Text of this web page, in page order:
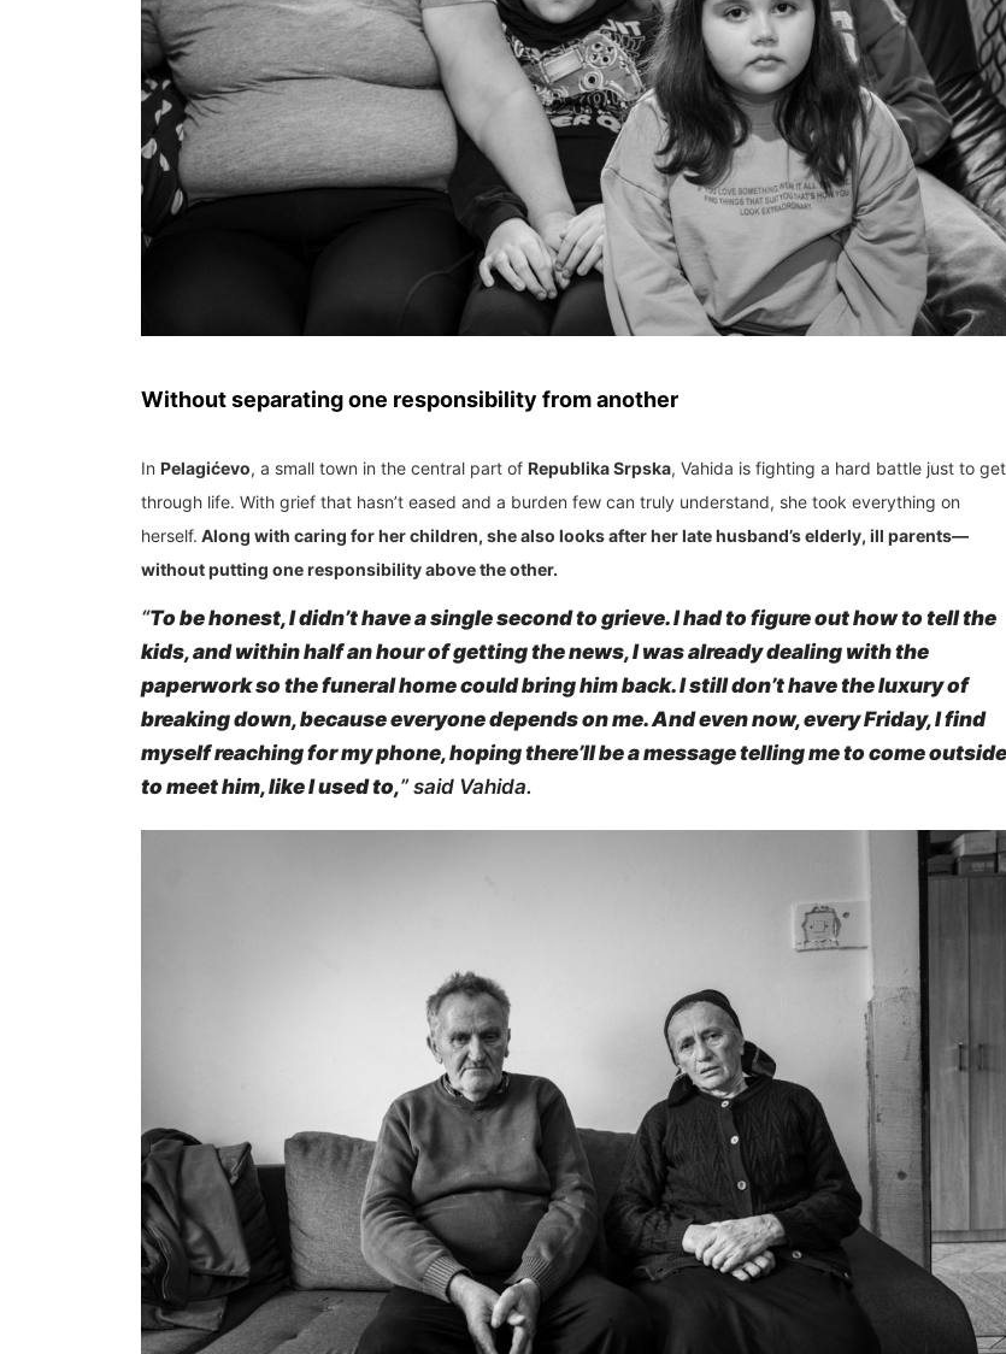
Without separating one responsibility from another
In Pelagićevo, a small town in the central part of Republika Srpska, Vahida is fighting a hard battle just to get
through life. With grief that hasn’t eased and a burden few can truly understand, she took everything on
herself. Along with caring for her children, she also looks after her late husband’s elderly, ill parents—
without putting one responsibility above the other.
“To be honest, I didn’t have a single second to grieve. I had to figure out how to tell the
kids, and within half an hour of getting the news, I was already dealing with the
paperwork so the funeral home could bring him back. I still don’t have the luxury of
breaking down, because everyone depends on me. And even now, every Friday, I find
myself reaching for my phone, hoping there’ll be a message telling me to come outside
to meet him, like I used to,” said Vahida.